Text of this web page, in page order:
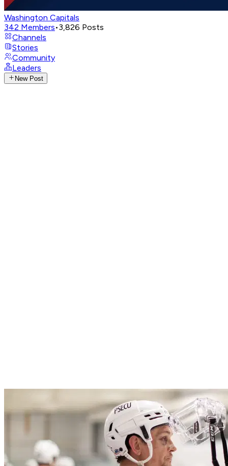
Washington Capitals
342 Members•3,826 Posts
Channels
Stories
Community
Leaders
New Post